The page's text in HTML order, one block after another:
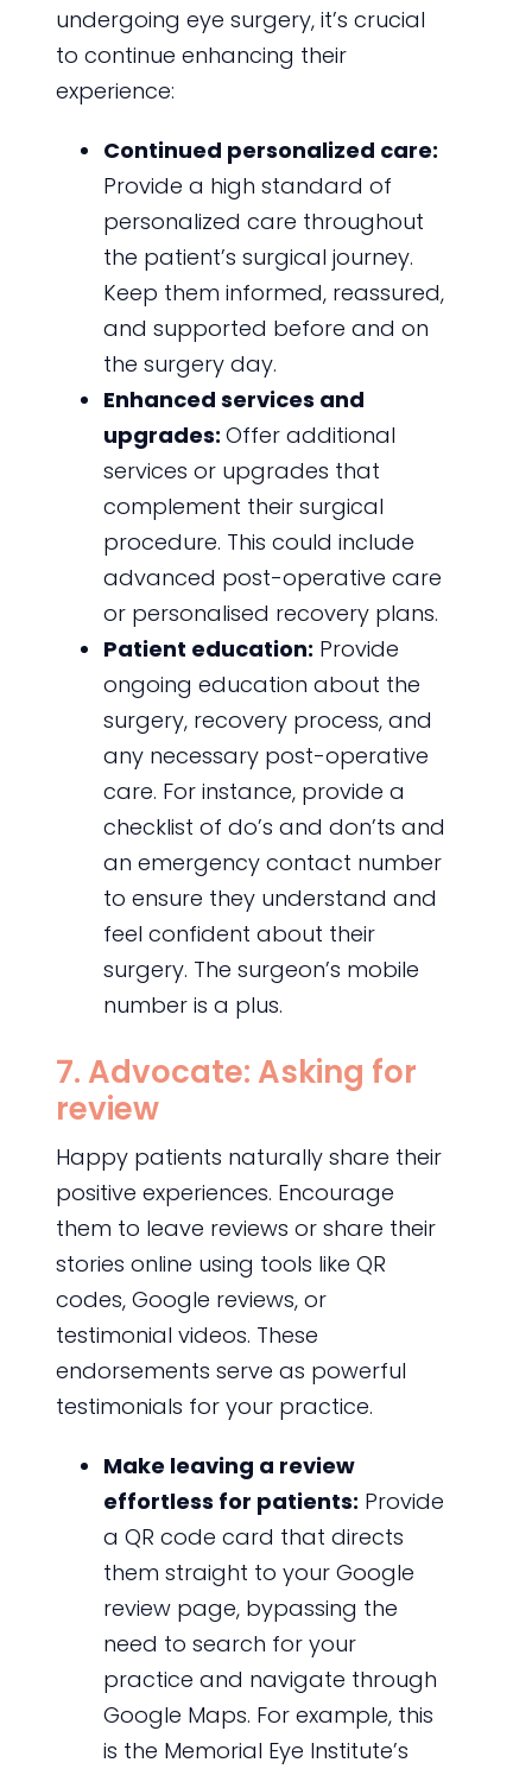
undergoing eye surgery, it’s crucial
to continue enhancing their
experience:
Continued personalized care:
Provide a high standard of
personalized care throughout
the patient’s surgical journey.
Keep them informed, reassured,
and supported before and on
the surgery day.
Enhanced services and
upgrades: Offer additional
services or upgrades that
complement their surgical
procedure. This could include
advanced post-operative care
or personalised recovery plans.
Patient education: Provide
ongoing education about the
surgery, recovery process, and
any necessary post-operative
care. For instance, provide a
checklist of do’s and don’ts and
an emergency contact number
to ensure they understand and
feel confident about their
surgery. The surgeon’s mobile
number is a plus.
7. Advocate: Asking for
review
Happy patients naturally share their
positive experiences. Encourage
them to leave reviews or share their
stories online using tools like QR
codes, Google reviews, or
testimonial videos. These
endorsements serve as powerful
testimonials for your practice.
Make leaving a review
effortless for patients: Provide
a QR code card that directs
them straight to your Google
review page, bypassing the
need to search for your
practice and navigate through
Google Maps. For example, this
is the Memorial Eye Institute’s